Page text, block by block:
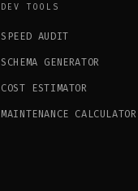
DEV TOOLS
SPEED AUDIT
SCHEMA GENERATOR
COST ESTIMATOR
MAINTENANCE CALCULATOR